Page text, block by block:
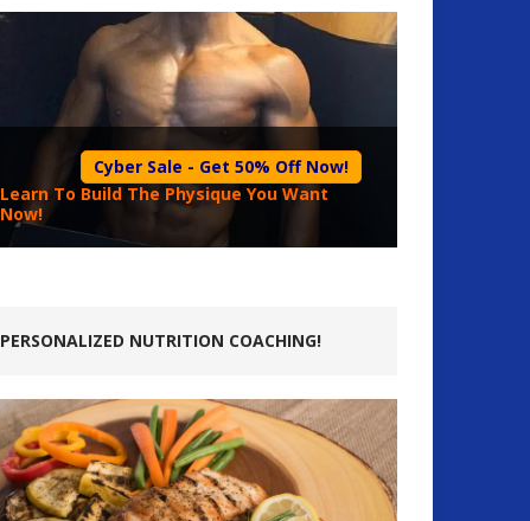
Cyber Sale - Get 50% Off Now!
Learn To Build The Physique You Want
Now!
PERSONALIZED NUTRITION COACHING!